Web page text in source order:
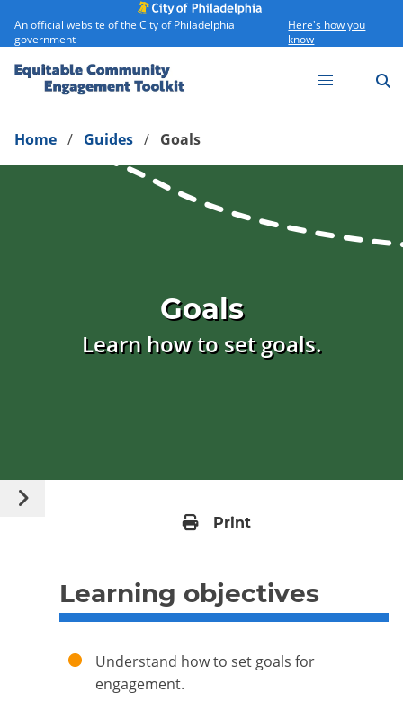
An official website of the City of Philadelphia
government
Here's how you
know
ECE Toolkit
Home Guides Goals
Goals
Learn how to set goals.
Guide Content
Open content menu
Print
Learning objectives
Understand how to set goals for
engagement.